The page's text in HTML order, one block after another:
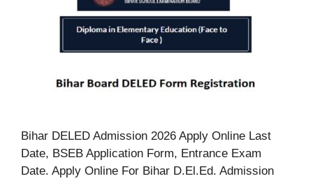
Bihar DELED Admission 2026 Apply Online Last
Date, BSEB Application Form, Entrance Exam
Date. Apply Online For Bihar D.El.Ed. Admission